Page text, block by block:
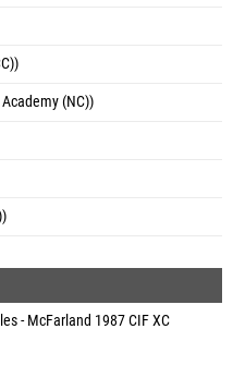
(NC))
- McFarland 1987 CIF XC